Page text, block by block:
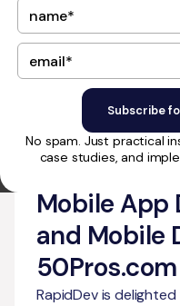
No spam. Just practical
case studies, and
January 23, 2025
by Matt Graham
RapidDev
Among Top
Mobile App
and Mobile
50Pros.com
RapidDev is